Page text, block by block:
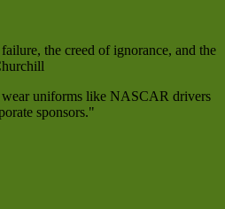
the creed of ignorance, and the
uniforms like NASCAR drivers
sponsors."